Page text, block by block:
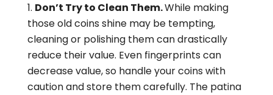
Don’t Try to Clean Them.While making
those old coins shine may be tempting,
cleaning or polishing them can drastically
reduce their value. Even fingerprints can
decrease value, so handle your coins with
caution and store them carefully. The patina